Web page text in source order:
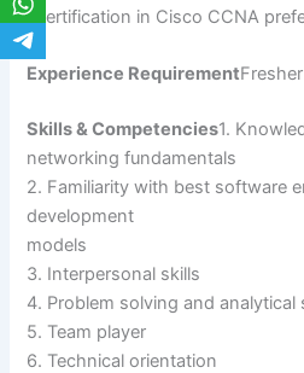
(Certification in Cisco CCNA
Experience RequirementFresher
Skills & Competencies1.
networking fundamentals
2. Familiarity with best software
development
models
3. Interpersonal skills
4. Problem solving and analytical
5. Team player
6. Technical orientation